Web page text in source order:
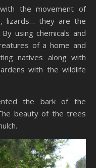
the movement of
lizards… they are the
using chemicals and
of a home and
natives along with
with the wildlife
the bark of the
beauty of the trees